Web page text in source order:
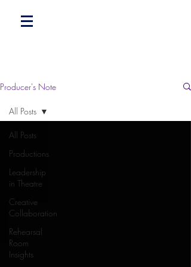
Producer's Note
All Posts
Productions
Leadership
in Theatre
Creative
Collaboration
Rehearsal
Room
Insights
All Posts